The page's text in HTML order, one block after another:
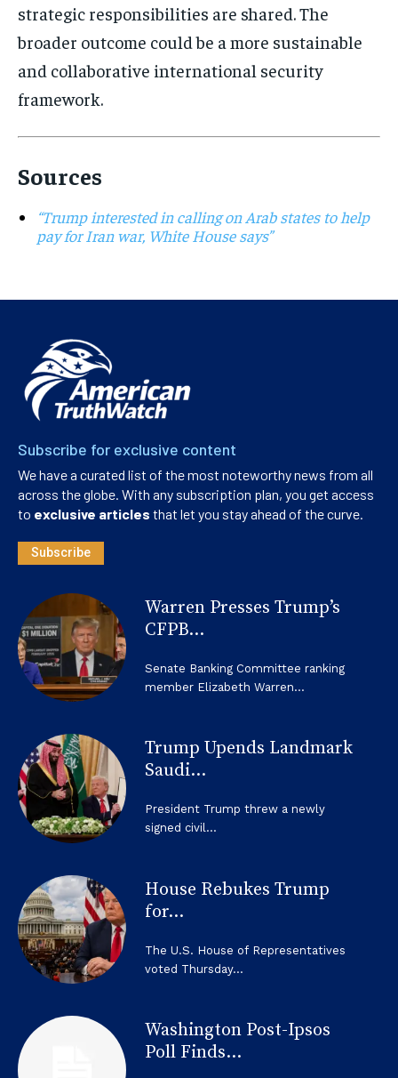
strategic responsibilities are shared. The
broader outcome could be a more sustainable
and collaborative international security
framework.
Sources
“Trump interested in calling on Arab states to help
pay for Iran war, White House says”
Subscribe for exclusive content
We have a curated list of the most noteworthy news from all
across the globe. With any subscription plan, you get access
to exclusive articles that let you stay ahead of the curve.
Subscribe
Warren Presses Trump’s
CFPB...
Senate Banking Committee ranking
member Elizabeth Warren...
Trump Upends Landmark
Saudi...
President Trump threw a newly
signed civil...
House Rebukes Trump
for...
The U.S. House of Representatives
voted Thursday...
Washington Post-Ipsos
Poll Finds...